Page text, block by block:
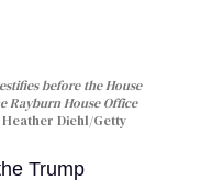
before the House
Rayburn House Office
Heather Diehl/Getty
Trump